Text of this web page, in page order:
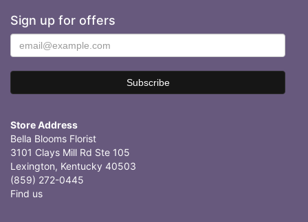
Sign up for offers
Store Address
Bella Blooms Florist
3101 Clays Mill Rd Ste 105
Lexington, Kentucky 40503
(859) 272-0445
Find us